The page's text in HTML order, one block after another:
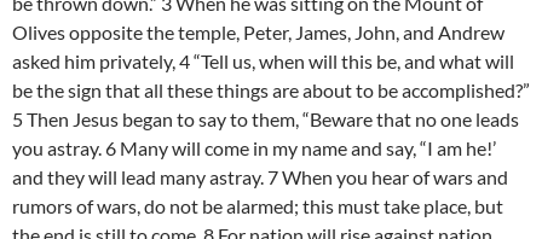
Olives opposite the temple, Peter, James, John, and Andrew
asked him privately, 4 “Tell us, when will this be, and what will
be the sign that all these things are about to be accomplished?”
5 Then Jesus began to say to them, “Beware that no one leads
you astray. 6 Many will come in my name and say, “I am he!’
and they will lead many astray. 7 When you hear of wars and
rumors of wars, do not be alarmed; this must take place, but